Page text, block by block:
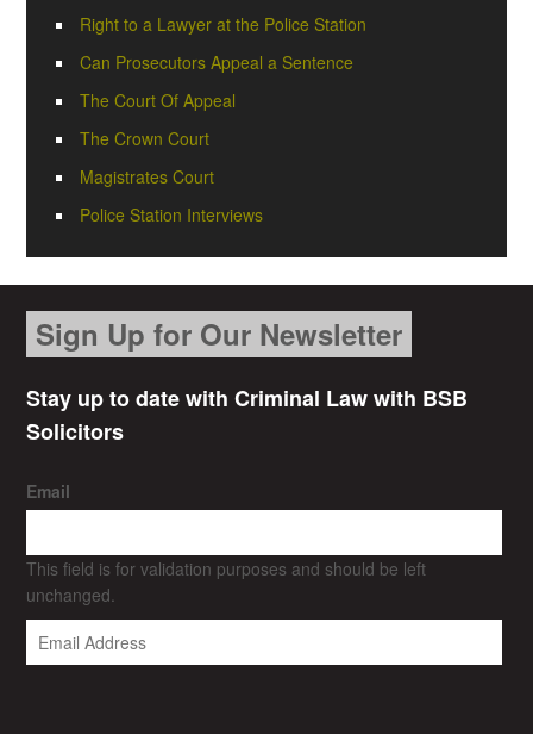
Right to a Lawyer at the Police Station
Can Prosecutors Appeal a Sentence
The Court Of Appeal
The Crown Court
Magistrates Court
Police Station Interviews
Sign Up for Our Newsletter
Stay up to date with Criminal Law with BSB
Solicitors
Email
This field is for validation purposes and should be left
unchanged.